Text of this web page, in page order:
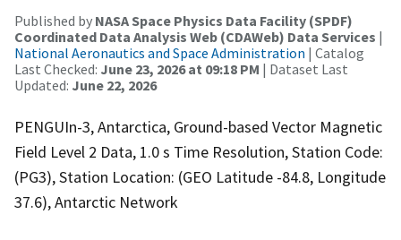
Published by NASA Space Physics Data Facility (SPDF)
Coordinated Data Analysis Web (CDAWeb) Data Services |
National Aeronautics and Space Administration | Catalog
Last Checked: June 23, 2026 at 09:18 PM | Dataset Last
Updated: June 22, 2026
PENGUIn-3, Antarctica, Ground-based Vector Magnetic
Field Level 2 Data, 1.0 s Time Resolution, Station Code:
(PG3), Station Location: (GEO Latitude -84.8, Longitude
37.6), Antarctic Network